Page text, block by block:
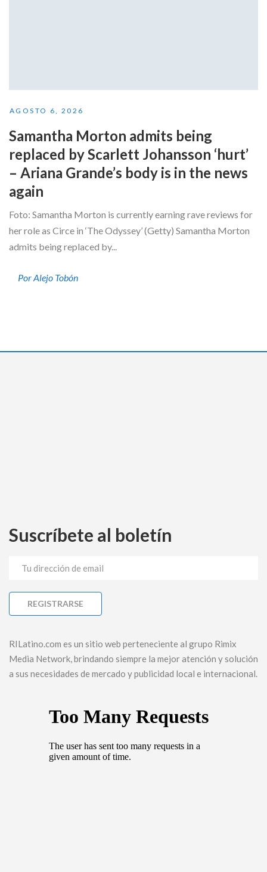
AGOSTO 6, 2026
Samantha Morton admits being
replaced by Scarlett Johansson ‘hurt’
– Ariana Grande’s body is in the news
again
Foto: Samantha Morton is currently earning rave reviews for
her role as Circe in ‘The Odyssey’ (Getty) Samantha Morton
admits being replaced by...
Por Alejo Tobón
Suscríbete al boletín
RILatino.com es un sitio web perteneciente al grupo Rimix
Media Network, brindando siempre la mejor atención y solución
a sus necesidades de mercado y publicidad local e internacional.